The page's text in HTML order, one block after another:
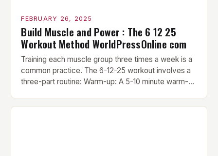
FEBRUARY 26, 2025
Build Muscle and Power : The 6 12 25
Workout Method WorldPressOnline com
Training each muscle group three times a week is a
common practice. The 6-12-25 workout involves a
three-part routine: Warm-up: A 5-10 minute warm-up